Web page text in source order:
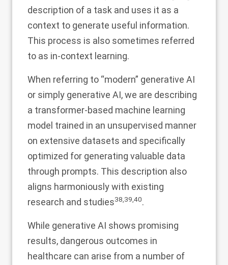
description of a task and uses it as a
context to generate useful information.
This process is also sometimes referred
to as in-context learning.
When referring to “modern” generative AI
or simply generative AI, we are describing
a transformer-based machine learning
model trained in an unsupervised manner
on extensive datasets and specifically
optimized for generating valuable data
through prompts. This description also
aligns harmoniously with existing
research and studies38,39,40.
While generative AI shows promising
results, dangerous outcomes in
healthcare can arise from a number of